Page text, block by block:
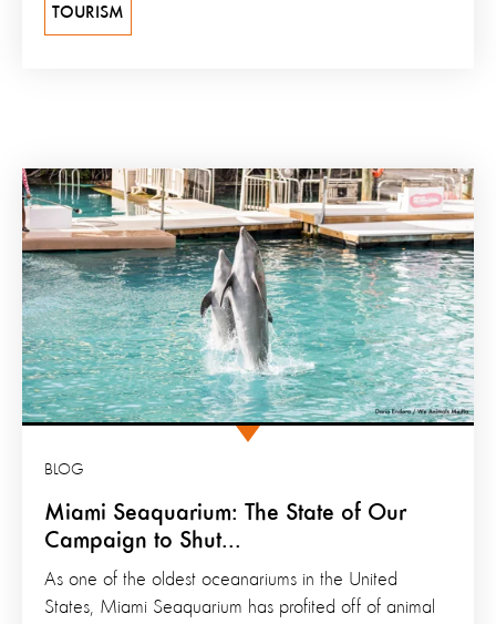
TOURISM
Miami Seaquarium: The State of Our
Campaign to Shut...
BLOG
As one of the oldest oceanariums in the United
States, Miami Seaquarium has profited off of animal